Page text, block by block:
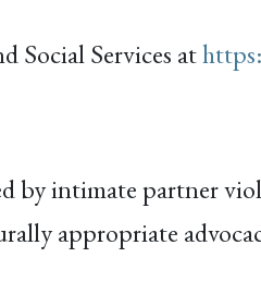
Social Services at
by intimate partner
appropriate